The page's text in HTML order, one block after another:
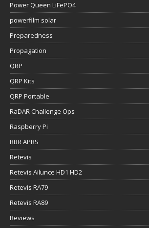
Power Queen LiFePO4
powerfilm solar
Preparedness
Propagation
QRP
QRP Kits
QRP Portable
RaDAR Challenge Ops
Raspberry Pi
RBR APRS
Retevis
Retevis Ailunce HD1 HD2
Retevis RA79
Retevis RA89
Reviews